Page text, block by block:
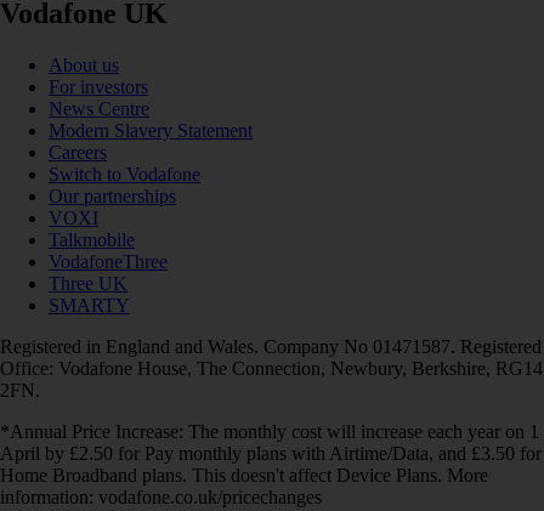
Vodafone UK
About us
For investors
News Centre
Modern Slavery Statement
Careers
Switch to Vodafone
Our partnerships
VOXI
Talkmobile
VodafoneThree
Three UK
SMARTY
Registered in England and Wales. Company No 01471587. Registered
Office: Vodafone House, The Connection, Newbury, Berkshire, RG14
2FN.
*Annual Price Increase: The monthly cost will increase each year on 1
April by £2.50 for Pay monthly plans with Airtime/Data, and £3.50 for
Home Broadband plans. This doesn't affect Device Plans. More
information: vodafone.co.uk/pricechanges